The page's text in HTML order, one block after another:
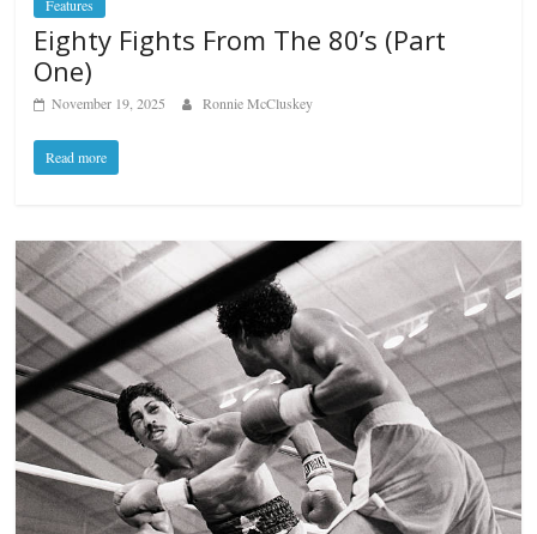
Features
Eighty Fights From The 80’s (Part
One)
November 19, 2025 Ronnie McCluskey
Read more